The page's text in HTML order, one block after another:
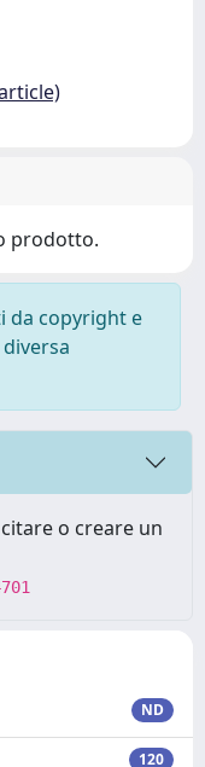
prodotto.
da copyright e
o creare un
ND
120